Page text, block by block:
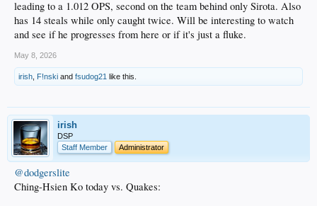
leading to a 1.012 OPS, second on the team behind only Sirota. Also
has 14 steals while only caught twice. Will be interesting to watch
and see if he progresses from here or if it's just a fluke.
May 8, 2026
irish F!nski and fsudog21 like this.
irish
DSP
Staff Member
Administrator
@dodgerslite
Ching-Hsien Ko today vs. Quakes: